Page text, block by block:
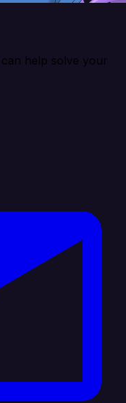
help solve your